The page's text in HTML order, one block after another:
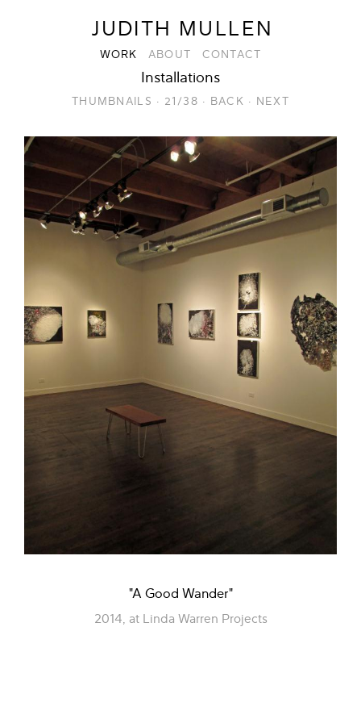
JUDITH MULLEN
WORK ABOUT CONTACT
Installations
THUMBNAILS · 21/38 · BACK · NEXT
"A Good Wander"
2014, at Linda Warren Projects